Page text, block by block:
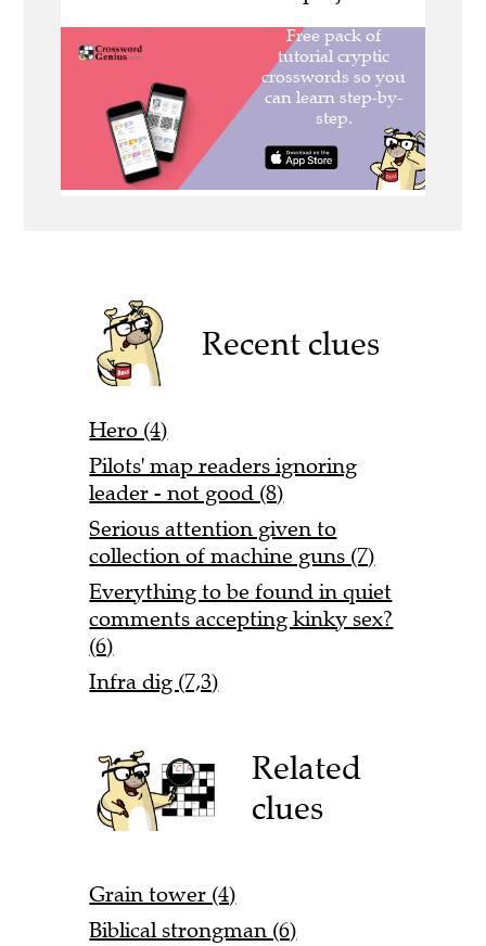
Recent clues
Hero (4)
Pilots' map readers ignoring
leader - not good (8)
Serious attention given to
collection of machine guns (7)
Everything to be found in quiet
comments accepting kinky sex?
(6)
Infra dig (7,3)
Related
clues
Grain tower (4)
Biblical strongman (6)